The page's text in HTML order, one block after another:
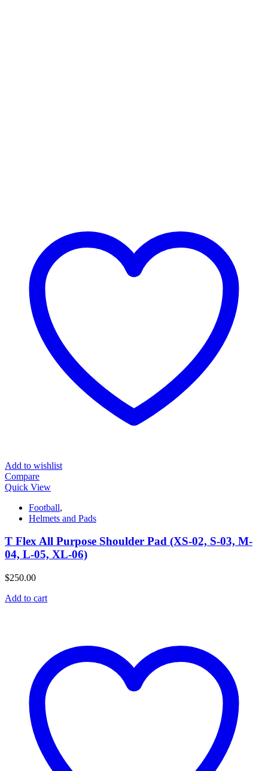
Add to wishlist
Compare
Quick View
Football,
Helmets and Pads
T Flex All Purpose Shoulder Pad (XS-02, S-03, M-
04, L-05, XL-06)
$250.00
Add to cart